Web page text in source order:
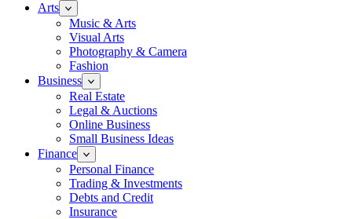
Arts
Music & Arts
Visual Arts
Photography & Camera
Fashion
Business
Real Estate
Legal & Auctions
Online Business
Small Business Ideas
Finance
Personal Finance
Trading & Investments
Debts and Credit
Insurance